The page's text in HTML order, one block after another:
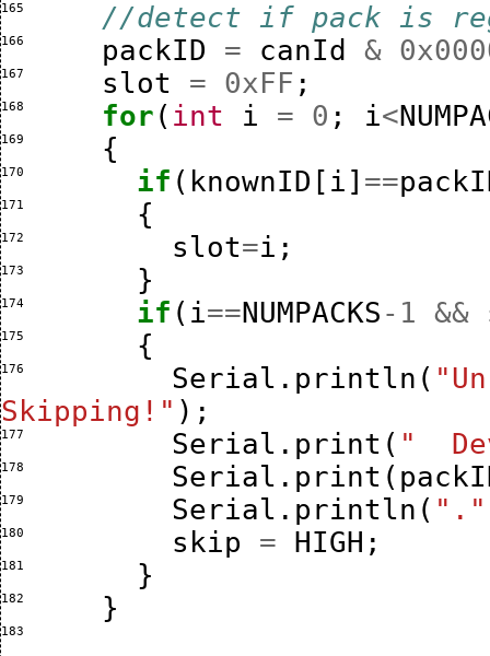
165 //detect if pack is
166 packID = canId &
167 slot = 0xFF ;
168 for ( int i = 0 ; i<
169 {
170 if ( knownID [ i ] ==
171 {
172 slot=i ;
173 }
174 if ( i==NUMPACKS - 1 &&
175 {
176 Serial . println (
Skipping!" );
177 Serial . print ( "
178 Serial . print (
179 Serial . println ( "."
180 skip = HIGH ;
181 }
182 }
183